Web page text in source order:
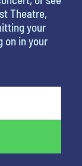
Theatre,
your
on in your